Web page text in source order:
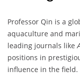
Professor Qin is a
aquaculture and
leading journals like
positions in
influence in the field.